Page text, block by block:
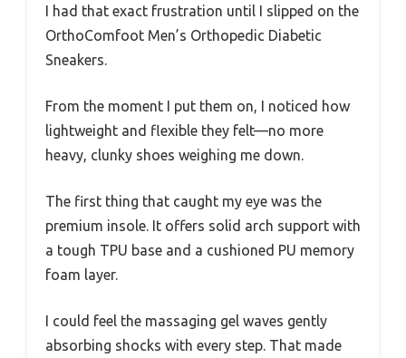
I had that exact frustration until I slipped on the
OrthoComfoot Men’s Orthopedic Diabetic
Sneakers.
From the moment I put them on, I noticed how
lightweight and flexible they felt—no more
heavy, clunky shoes weighing me down.
The first thing that caught my eye was the
premium insole. It offers solid arch support with
a tough TPU base and a cushioned PU memory
foam layer.
I could feel the massaging gel waves gently
absorbing shocks with every step. That made